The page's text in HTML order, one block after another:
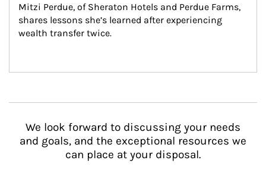
Mitzi Perdue, of Sheraton Hotels and Perdue Farms,
shares lessons she’s learned after experiencing
wealth transfer twice.
We look forward to discussing your needs
and goals, and the exceptional resources we
can place at your disposal.